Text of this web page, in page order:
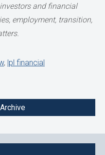
and financial
employment, transition,
, lpl financial